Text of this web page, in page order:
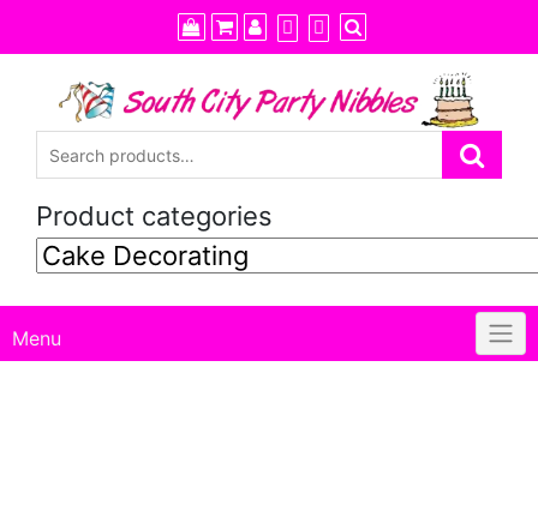
to
content
Product categories
Menu